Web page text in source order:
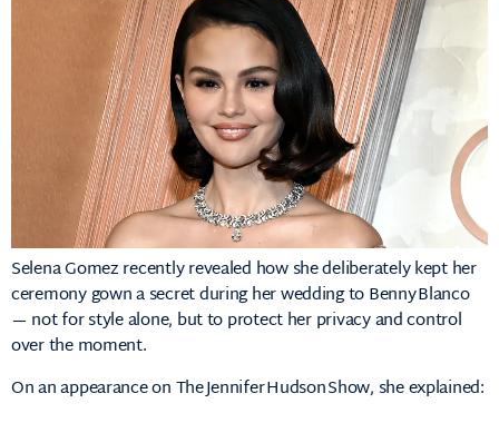
Selena Gomez recently revealed how she deliberately kept her
ceremony gown a secret during her wedding to Benny Blanco
— not for style alone, but to protect her privacy and control
over the moment.
On an appearance on The Jennifer Hudson Show, she explained: